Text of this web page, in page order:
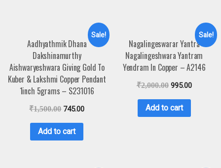
Sale!
Aadhyathmik Dhana
Dakshinamurthy
Aishwaryeshwara Giving Gold To
Kuber & Lakshmi Copper Pendant
1inch 5grams – S231016
₹1,500.00 745.00
Add to cart
Sale!
Nagalingeswarar Yantra
Nagalingeshwara Yantram
Yendram In Copper – A2146
₹2,000.00 995.00
Add to cart